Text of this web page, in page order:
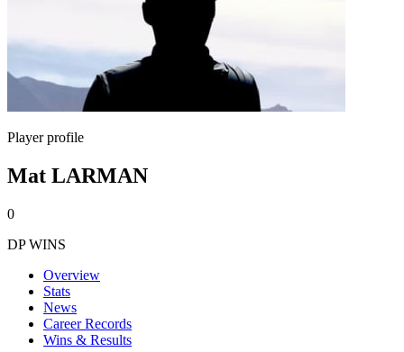
Player profile
Mat LARMAN
0
DP WINS
Overview
Stats
News
Career Records
Wins & Results